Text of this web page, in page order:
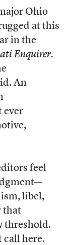
Ohio
at this
in the
Enquirer.
An
ever
feel
libel,
that
threshold.
call here.